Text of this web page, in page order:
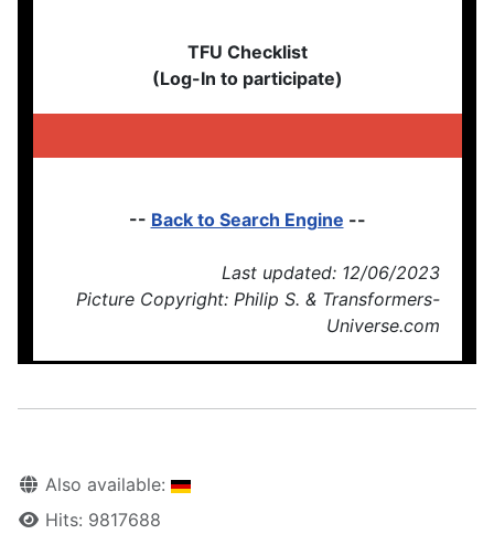
TFU Checklist
(Log-In to participate)
-- Back to Search Engine --
Last updated: 12/06/2023
Picture Copyright: Philip S. & Transformers-
Universe.com
Also available:
Hits: 9817688